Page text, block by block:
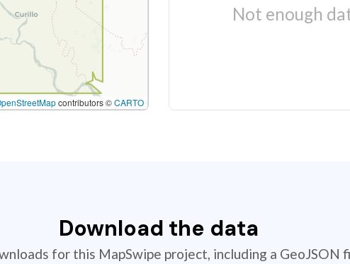
contributors ©CARTO
Not enough
Download the data
for this MapSwipe project, including a GeoJSON